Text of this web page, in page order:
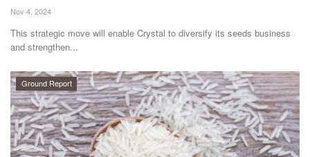
Awards 2022
Language
English Hindi
Nov 4, 2024
This strategic move will enable Crystal to diversify its seeds business
and strengthen...
Ground Report